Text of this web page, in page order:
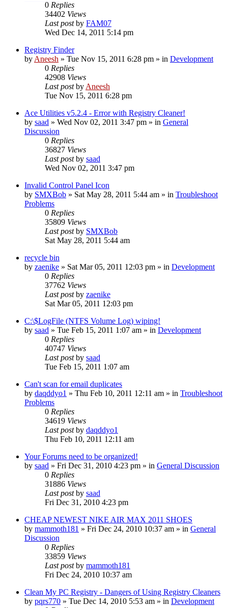
0 Replies
34402 Views
Last postby FAM07
Wed Dec 14, 2011 5:14 pm
Registry Finder
by Aneesh » Tue Nov 15, 2011 6:28 pm » in Development
0 Replies
42908 Views
Last postby Aneesh
Tue Nov 15, 2011 6:28 pm
Ace Utilities v5.2.4 - Error with Registry Cleaner!
by saad » Wed Nov 02, 2011 3:47 pm » in General
Discussion
0 Replies
36827 Views
Last postby saad
Wed Nov 02, 2011 3:47 pm
Invalid Control Panel Icon
by SMXBob » Sat May 28, 2011 5:44 am » in Troubleshoot
Problems
0 Replies
35809 Views
Last postby SMXBob
Sat May 28, 2011 5:44 am
recycle bin
by zaenike » Sat Mar 05, 2011 12:03 pm » in Development
0 Replies
37762 Views
Last postby zaenike
Sat Mar 05, 2011 12:03 pm
C:\$LogFile (NTFS Volume Log) wiping!
by saad » Tue Feb 15, 2011 1:07 am » in Development
0 Replies
40747 Views
Last postby saad
Tue Feb 15, 2011 1:07 am
Can't scan for email duplicates
by daqddyo1 » Thu Feb 10, 2011 12:11 am » in Troubleshoot
Problems
0 Replies
34619 Views
Last postby daqddyo1
Thu Feb 10, 2011 12:11 am
Your Forums need to be organized!
by saad » Fri Dec 31, 2010 4:23 pm » in General Discussion
0 Replies
31886 Views
Last postby saad
Fri Dec 31, 2010 4:23 pm
CHEAP NEWEST NIKE AIR MAX 2011 SHOES
by mammoth181 » Fri Dec 24, 2010 10:37 am » in General
Discussion
0 Replies
33859 Views
Last postby mammoth181
Fri Dec 24, 2010 10:37 am
Clean My PC Registry - Dangers of Using Registry Cleaners
by pqrs770 » Tue Dec 14, 2010 5:53 am » in Development